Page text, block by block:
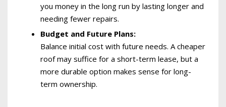
you money in the long run by lasting longer and
needing fewer repairs.
Budget and Future Plans:
Balance initial cost with future needs. A cheaper
roof may suffice for a short-term lease, but a
more durable option makes sense for long-
term ownership.